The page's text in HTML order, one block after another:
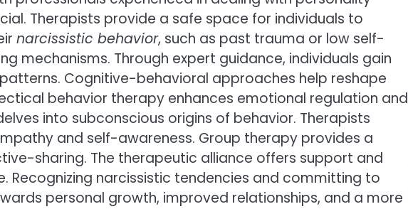
Therapists provide a safe space for individuals to
narcissistic behavior, such as past trauma or low self-
mechanisms. Through expert guidance, individuals gain
Cognitive-behavioral approaches help reshape
behavior therapy enhances emotional regulation and
into subconscious origins of behavior. Therapists
and self-awareness. Group therapy provides a
sharing. The therapeutic alliance offers support and
Recognizing narcissistic tendencies and committing to
personal growth, improved relationships, and a more